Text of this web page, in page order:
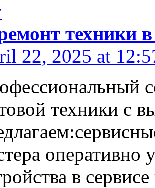
техники
22, 2025 at
техники с
оперативно
в